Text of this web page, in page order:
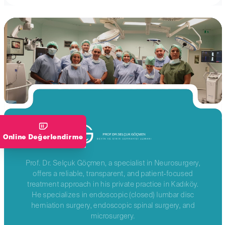
Online Değerlendirme
Prof. Dr. Selçuk Göçmen, a specialist in Neurosurgery,
offers a reliable, transparent, and patient-focused
treatment approach in his private practice in Kadıköy.
He specializes in endoscopic (closed) lumbar disc
herniation surgery, endoscopic spinal surgery, and
microsurgery.